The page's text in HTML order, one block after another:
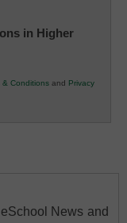
in Higher
& Conditions and Privacy
News and